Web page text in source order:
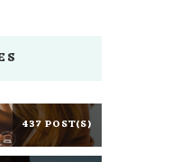
437 POST(S)